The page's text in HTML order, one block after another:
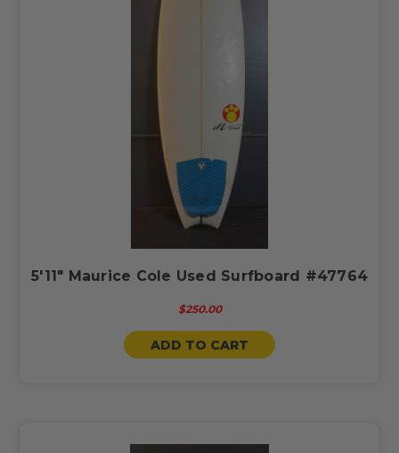
5'11" Maurice Cole Used Surfboard #47764
$250.00
ADD TO CART